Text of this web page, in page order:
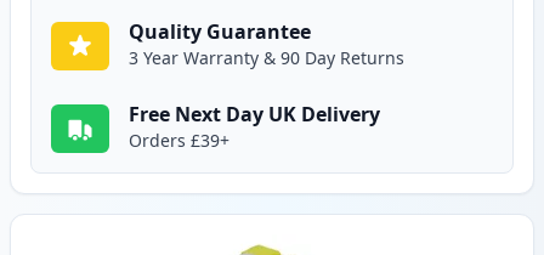
Quality Guarantee
3 Year Warranty & 90 Day Returns
Free Next Day UK Delivery
Orders £39+